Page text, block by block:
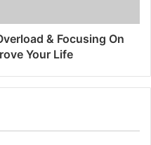
& Focusing On
Your Life